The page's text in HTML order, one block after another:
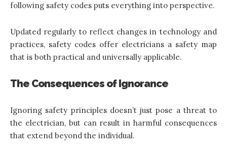
following safety codes puts everything into perspective.
Updated regularly to reflect changes in technology and
practices, safety codes offer electricians a safety map
that is both practical and universally applicable.
The Consequences of Ignorance
Ignoring safety principles doesn’t just pose a threat to
the electrician, but can result in harmful consequences
that extend beyond the individual.